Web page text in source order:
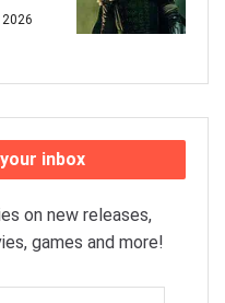
2026
inbox
on new releases,
games and more!